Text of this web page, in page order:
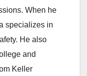
When he
specializes in
He also
and
Keller